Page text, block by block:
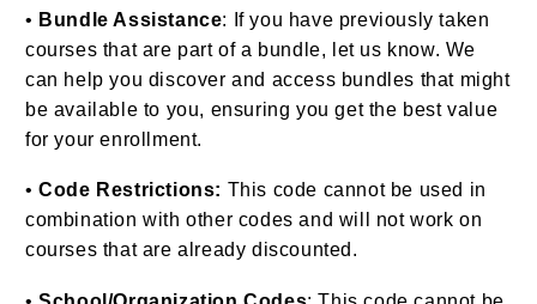
• Bundle Assistance: If you have previously taken
courses that are part of a bundle, let us know. We
can help you discover and access bundles that might
be available to you, ensuring you get the best value
for your enrollment.
•Code Restrictions: This code cannot be used in
combination with other codes and will not work on
courses that are already discounted.